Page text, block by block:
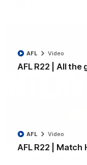
AFL R22 | All the
AFL Video
AFL R22 | Match
AFL Video
James